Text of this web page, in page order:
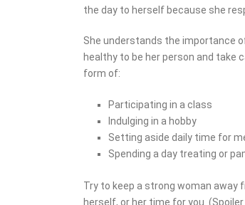
the day to herself because she
She understands the importance
healthy to be her person and take
form of:
Participating in a class
Indulging in a hobby
Setting aside daily time for
Spending a day treating or
Try to keep a strong woman away
herself, or her time for you. (Spoiler